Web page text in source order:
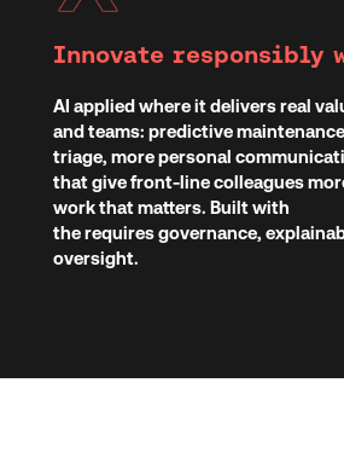
Innovate responsibly
AI applied where it delivers real
and teams: predictive
triage, more personal
that give front-line colleagues
work that matters. Built with
the requires governance,
oversight.